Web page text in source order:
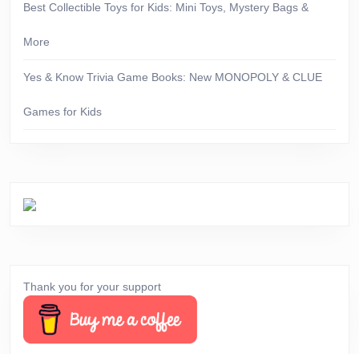
Best Collectible Toys for Kids: Mini Toys, Mystery Bags &
More
Yes & Know Trivia Game Books: New MONOPOLY & CLUE
Games for Kids
Thank you for your support